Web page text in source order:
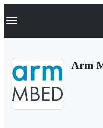
k
p
Navigation Menu
Arm